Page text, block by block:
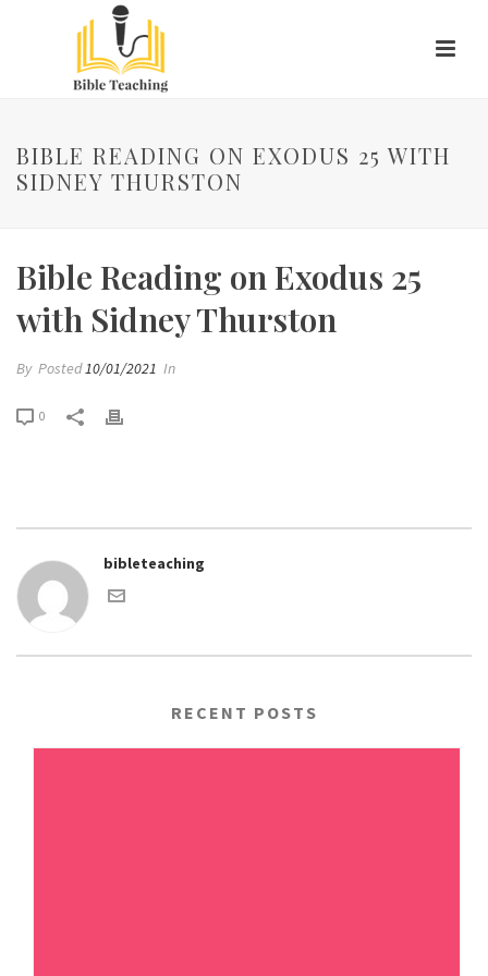
BIBLE READING ON EXODUS 25 WITH
SIDNEY THURSTON
Bible Reading on Exodus 25
with Sidney Thurston
By Posted10/01/2021 In
0
bibleteaching
RECENT POSTS